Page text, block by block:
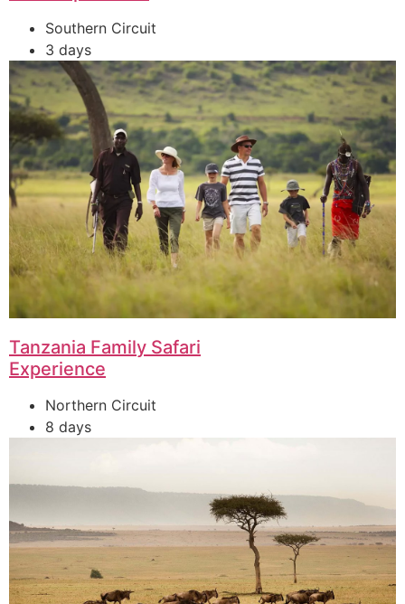
Southern Circuit
3 days
Tanzania Family Safari
Experience
Northern Circuit
8 days